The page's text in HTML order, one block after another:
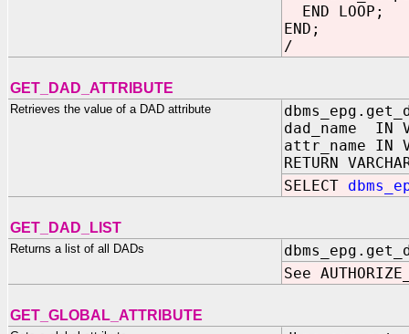
END LOOP;
END;
/
GET_DAD_ATTRIBUTE
Retrieves the value of a DAD attribute
dad_name IN
attr_name IN
RETURN
SELECT
GET_DAD_LIST
Returns a list of all DADs
See
GET_GLOBAL_ATTRIBUTE